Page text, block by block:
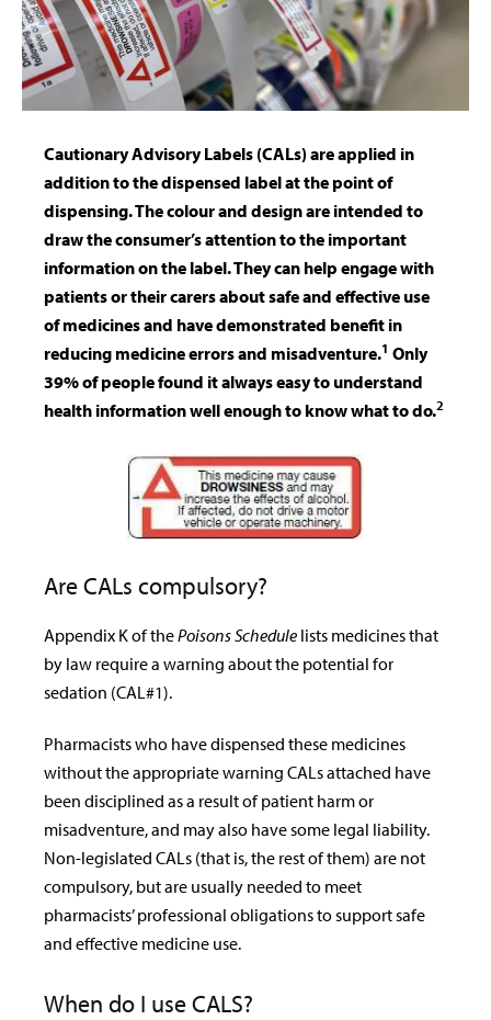
Cautionary Advisory Labels (CALs) are applied in
addition to the dispensed label at the point of
dispensing. The colour and design are intended to
draw the consumer’s attention to the important
information on the label. They can help engage with
patients or their carers about safe and effective use
of medicines and have demonstrated benefit in
reducing medicine errors and misadventure.1 Only
39% of people found it always easy to understand
health information well enough to know what to do.2
Are CALs compulsory?
Appendix K of thePoisons Schedule lists medicines that
by law require a warning about the potential for
sedation (CAL#1).
Pharmacists who have dispensed these medicines
without the appropriate warning CALs attached have
been disciplined as a result of patient harm or
misadventure, and may also have some legal liability.
Non-legislated CALs (that is, the rest of them) are not
compulsory, but are usually needed to meet
pharmacists’ professional obligations to support safe
and effective medicine use.
When do I use CALS?